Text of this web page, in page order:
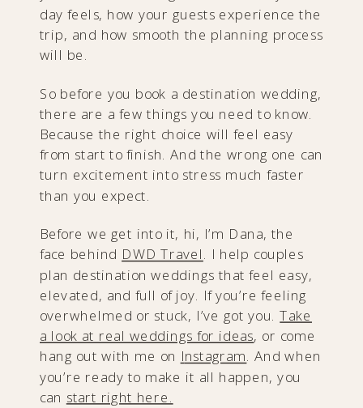
day feels, how your guests experience the
trip, and how smooth the planning process
will be.
So before you book a destination wedding,
there are a few things you need to know.
Because the right choice will feel easy
from start to finish. And the wrong one can
turn excitement into stress much faster
than you expect.
Before we get into it, hi, I’m Dana, the
face behind DWD Travel. I help couples
plan destination weddings that feel easy,
elevated, and full of joy. If you’re feeling
overwhelmed or stuck, I’ve got you.Take
a look at real weddings for ideas, or come
hang out with me on Instagram. And when
you’re ready to make it all happen, you
can start right here.